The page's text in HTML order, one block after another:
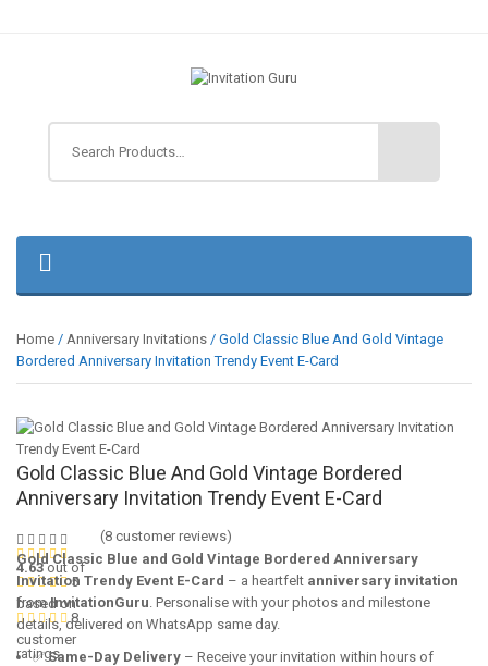
Home / Anniversary Invitations / Gold Classic Blue And Gold Vintage
Bordered Anniversary Invitation Trendy Event E-Card
Gold Classic Blue And Gold Vintage Bordered
Anniversary Invitation Trendy Event E-Card
4.63out of
5
based on
8
customer
ratings
(8 customer reviews)
Gold Classic Blue and Gold Vintage Bordered Anniversary
Invitation Trendy Event E-Card – a heartfelt anniversary invitation
fromInvitationGuru . Personalise with your photos and milestone
details, delivered on WhatsApp same day.
✅Same-Day Delivery – Receive your invitation within hours of